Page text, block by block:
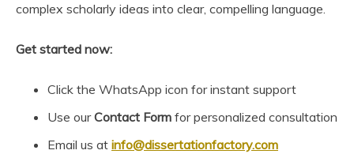
complex scholarly ideas into clear, compelling language.
Get started now:
Click the WhatsApp icon for instant support
Use ourContact Form for personalized consultation
Email us at info@dissertationfactory.com